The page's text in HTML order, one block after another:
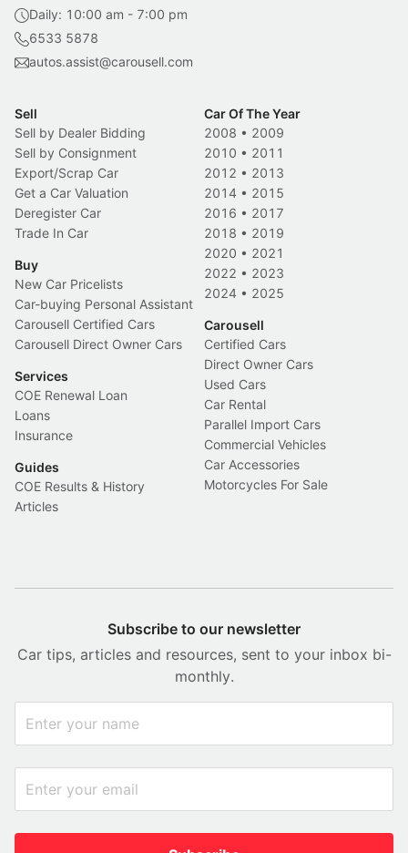
Daily: 10:00 am - 7:00 pm
6533 5878
autos.assist@carousell.com
Sell
Sell by Dealer Bidding
Sell by Consignment
Export/Scrap Car
Get a Car Valuation
Deregister Car
Trade In Car
Buy
New Car Pricelists
Car-buying Personal Assistant
Carousell Certified Cars
Carousell Direct Owner Cars
Services
COE Renewal Loan
Loans
Insurance
Guides
COE Results & History
Articles
Car Of The Year
2008 • 2009
2010 • 2011
2012 • 2013
2014 • 2015
2016 • 2017
2018 • 2019
2020 • 2021
2022 • 2023
2024 • 2025
Carousell
Certified Cars
Direct Owner Cars
Used Cars
Car Rental
Parallel Import Cars
Commercial Vehicles
Car Accessories
Motorcycles For Sale
Subscribe to our newsletter
Car tips, articles and resources, sent to your inbox bi-
monthly.